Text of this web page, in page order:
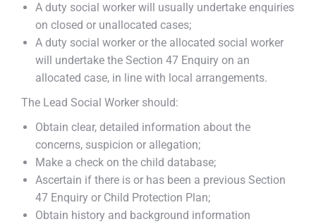
A duty social worker will usually undertake enquiries
on closed or unallocated cases;
A duty social worker or the allocated social worker
will undertake the Section 47 Enquiry on an
allocated case, in line with local arrangements.
The Lead Social Worker should:
Obtain clear, detailed information about the
concerns, suspicion or allegation;
Make a check on the child database;
Ascertain if there is or has been a previous Section
47 Enquiry or Child Protection Plan;
Obtain history and background information